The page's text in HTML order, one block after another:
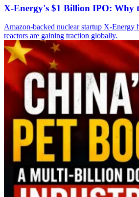
X-Energy's $1 Billion IPO: Why
Amazon-backed nuclear startup X-
reactors are gaining traction globally.